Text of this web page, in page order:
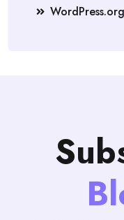
WordPress.org